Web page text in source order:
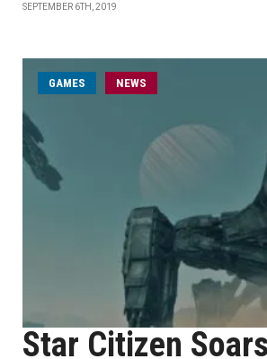
SEPTEMBER 6TH, 2019
GAMES NEWS
Star Citizen